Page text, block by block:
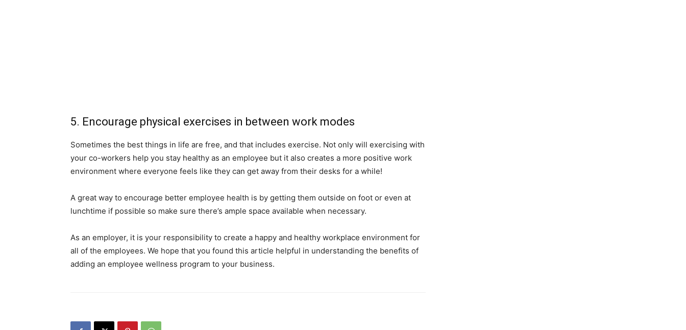
5. Encourage physical exercises in between work modes
Sometimes the best things in life are free, and that includes exercise. Not only will exercising with
your co-workers help you stay healthy as an employee but it also creates a more positive work
environment where everyone feels like they can get away from their desks for a while!
A great way to encourage better employee health is by getting them outside on foot or even at
lunchtime if possible so make sure there’s ample space available when necessary.
As an employer, it is your responsibility to create a happy and healthy workplace environment for
all of the employees. We hope that you found this article helpful in understanding the benefits of
adding an employee wellness program to your business.